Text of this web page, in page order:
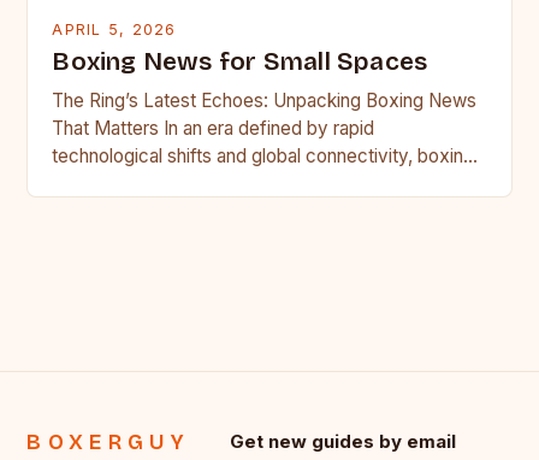
APRIL 5, 2026
Boxing News for Small Spaces
The Ring’s Latest Echoes: Unpacking Boxing News
That Matters In an era defined by rapid
technological shifts and global connectivity, boxing
BOXERGUY Get new guides by email